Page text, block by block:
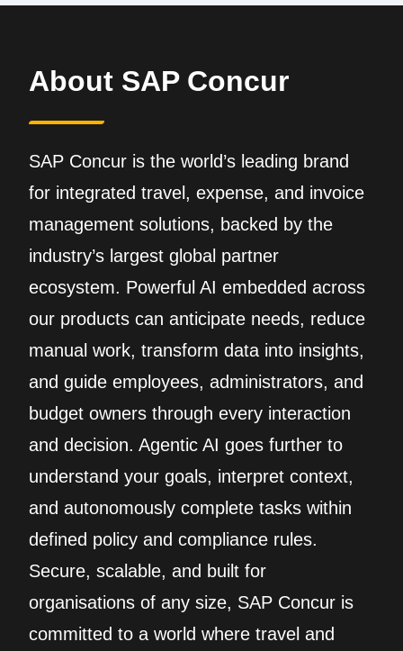
About SAP Concur
SAP Concur is the world’s leading brand
for integrated travel, expense, and invoice
management solutions, backed by the
industry’s largest global partner
ecosystem. Powerful AI embedded across
our products can anticipate needs, reduce
manual work, transform data into insights,
and guide employees, administrators, and
budget owners through every interaction
and decision. Agentic AI goes further to
understand your goals, interpret context,
and autonomously complete tasks within
defined policy and compliance rules.
Secure, scalable, and built for
organisations of any size, SAP Concur is
committed to a world where travel and